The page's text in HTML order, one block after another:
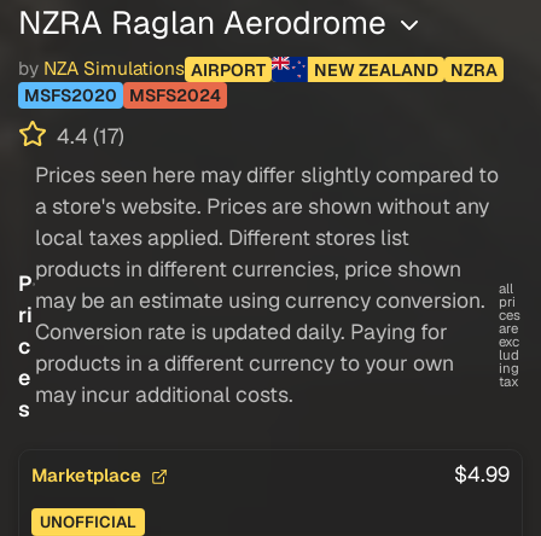
NZRA Raglan Aerodrome
by NZA Simulations AIRPORT NEW ZEALAND
NZRA
MSFS2020
MSFS2024
4.4 (17)
P
ri
c
e
s
Prices seen here may differ slightly compared to
a store's website. Prices are shown without any
local taxes applied. Different stores list
products in different currencies, price shown
may be an estimate using currency conversion.
Conversion rate is updated daily. Paying for
products in a different currency to your own
may incur additional costs.
all
pri
ces
are
exc
lud
ing
tax
Marketplace $4.99
UNOFFICIAL